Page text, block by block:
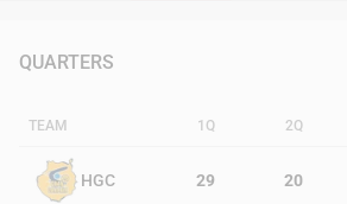
QUARTERS
TEAM 1Q 2Q
HGC 29 20